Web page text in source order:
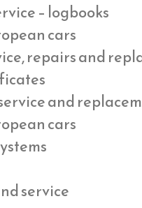
– logbooks
cars
repairs and
and
cars
service